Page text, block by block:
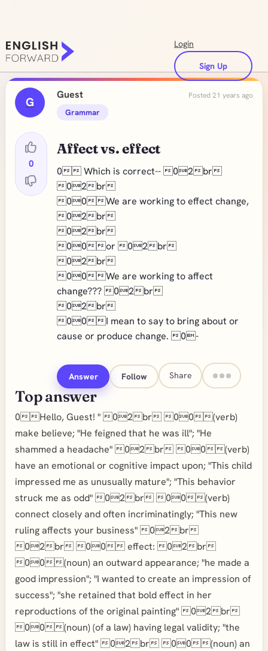
Login
Sign Up
G
0
Guest Posted 21 years ago
Grammar
Affect vs. effect
0 Which is correct-- 02br
02br
00We are working to effect change,
02br
02br
00or 02br
02br
00We are working to affect
change??? 02br
02br
00I mean to say to bring about or
cause or produce change. 0-
Answer Follow Share
Top answer
0Hello, Guest! " 02br 00(verb)
make believe; "He feigned that he was ill"; "He
shammed a headache" 02br 00(verb)
have an emotional or cognitive impact upon; "This child
impressed me as unusually mature"; "This behavior
struck me as odd" 02br 00(verb)
connect closely and often incriminatingly; "This new
ruling affects your business" 02br
02br 00 effect: 02br
00(noun) an outward appearance; "he made a
good impression"; "I wanted to create an impression of
success"; "she retained that bold effect in her
reproductions of the original painting" 02br
00(noun) (of a law) having legal validity; "the
law is still in effect" 02br 00(noun) an